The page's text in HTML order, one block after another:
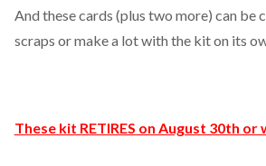
And these cards (plus two more) can be
scraps or make a lot with the kit on its
These kit RETIRES on August 30th